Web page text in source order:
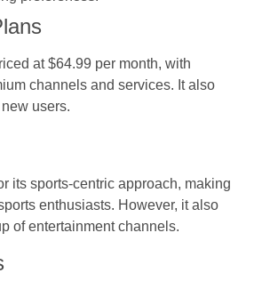
at $64.99 per month, with
channels and services. It also
users.
its sports-centric approach, making
enthusiasts. However, it also
of entertainment channels.